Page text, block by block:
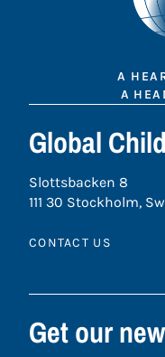
A
A
Global
Slottsbacken 8
111 30 Stockholm,
CONTACT US
Get our